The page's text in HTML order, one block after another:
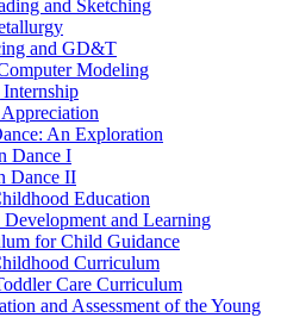
and Sketching
and GD&​T
Modeling
An Exploration
Dance I
Dance II
Education
and Learning
for Child Guidance
Curriculum
Care Curriculum
and Assessment of the Young